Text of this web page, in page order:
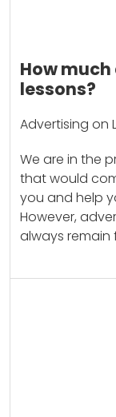
How
lessons?
Advertising on
We are in the
that would
you and help
However,
always remain